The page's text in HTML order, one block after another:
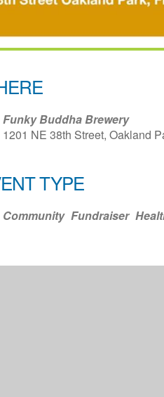
Funky Buddha Brewery
1201 NE 38th Street, Oakland
TYPE
Community Fundraiser